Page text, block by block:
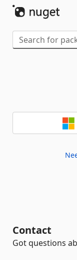
Contact
Got questions